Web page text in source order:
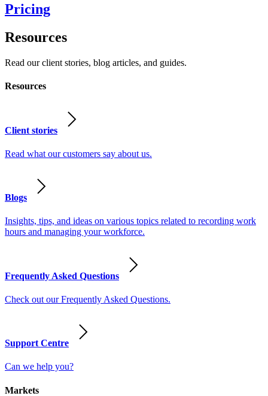
Pricing
Resources
Read our client stories, blog articles, and guides.
Resources
Client stories
Read what our customers say about us.
Blogs
Insights, tips, and ideas on various topics related to recording work
hours and managing your workforce.
Frequently Asked Questions
Check out our Frequently Asked Questions.
Support Centre
Can we help you?
Markets